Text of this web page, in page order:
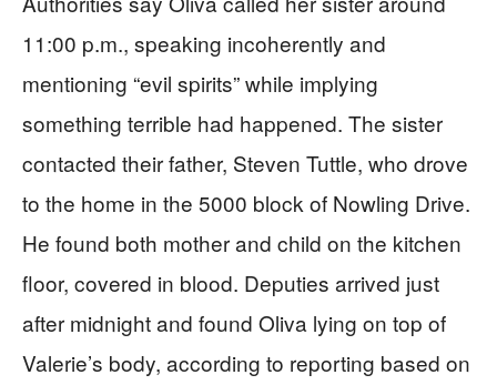
11:00 p.m., speaking incoherently and
mentioning “evil spirits” while implying
something terrible had happened. The sister
contacted their father, Steven Tuttle, who drove
to the home in the 5000 block of Nowling Drive.
He found both mother and child on the kitchen
floor, covered in blood. Deputies arrived just
after midnight and found Oliva lying on top of
Valerie’s body, according to reporting based on